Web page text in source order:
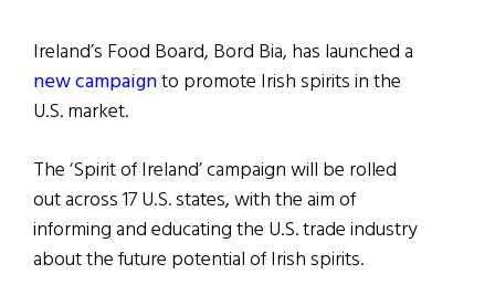
Ireland’s Food Board, Bord Bia, has launched a
new campaignto promote Irish spirits in the
U.S. market.
The ‘Spirit of Ireland’ campaign will be rolled
out across 17 U.S. states, with the aim of
informing and educating the U.S. trade industry
about the future potential of Irish spirits.